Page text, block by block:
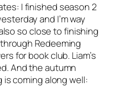
I finished season 2
and I’m way
so close to finishing
through Redeeming
for book club. Liam’s
And the autumn
is coming along well: